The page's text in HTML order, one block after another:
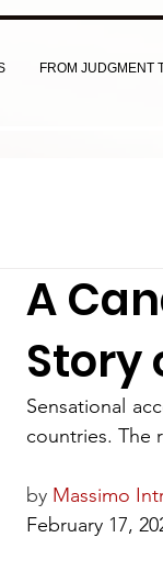
FROM JUDGMENT
A
Story
Sensational
countries. The
by Massimo
February 17,